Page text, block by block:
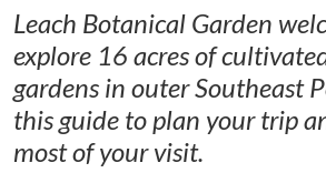
Leach Botanical Garden
explore 16 acres of
gardens in outer Southeast
this guide to plan your trip
most of your visit.